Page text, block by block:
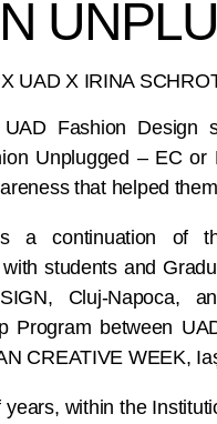
UAD X IRINA
Fashion Design
Unplugged – EC or
that helped
a continuation of
students and
Cluj-Napoca,
Program between
CREATIVE WEEK,
within the